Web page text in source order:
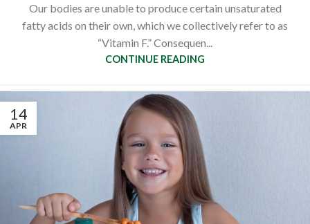
Our bodies are unable to produce certain unsaturated
fatty acids on their own, which we collectively refer to as
“Vitamin F.” Consequen...
CONTINUE READING
14
APR